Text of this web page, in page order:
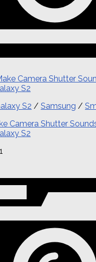
S2 / Samsung /
Camera Shutter
S2